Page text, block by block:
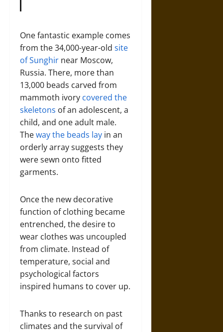
One fantastic example comes
from the 34,000-year-old site
of Sunghir near Moscow,
Russia. There, more than
13,000 beads carved from
mammoth ivory covered the
skeletons of an adolescent, a
child, and one adult male.
Theway the beads lay in an
orderly array suggests they
were sewn onto fitted
garments.
Once the new decorative
function of clothing became
entrenched, the desire to
wear clothes was uncoupled
from climate. Instead of
temperature, social and
psychological factors
inspired humans to cover up.
Thanks to research on past
climates and the survival of